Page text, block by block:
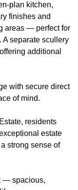
plan kitchen,
finishes and
areas — perfect for
A separate scullery
additional
with secure direct
of mind.
residents
estate
strong sense of
— spacious,